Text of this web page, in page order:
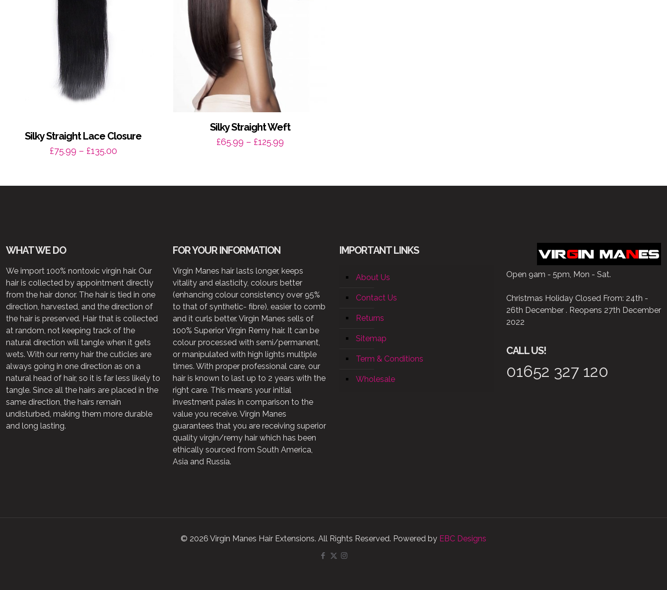
Silky Straight Lace Closure
£75.99 – £135.00Price
through
Silky Straight Weft
£65.99 – £125.99Price
£125.99
WHAT WE DO
We import 100% nontoxic virgin hair. Our
hair is collected by appointment directly
from the hair donor. The hair is tied in one
direction, harvested, and the direction of
the hair is preserved. Hair that is collected
at random, not keeping track of the
natural direction will tangle when it gets
wets. With our remy hair the cuticles are
always going in one direction as on a
natural head of hair, so it is far less likely to
tangle. Since all the hairs are placed in the
same direction, the hairs remain
undisturbed, making them more durable
and long lasting.
FOR YOUR INFORMATION
Virgin Manes hair lasts longer, keeps
vitality and elasticity, colours better
(enhancing colour consistency over 95%
to that of synthetic- fibre), easier to comb
and it curls better. Virgin Manes sells of
100% Superior Virgin Remy hair. It can be
colour processed with semi/permanent,
or manipulated with high lights multiple
times. With proper professional care, our
hair is known to last up to 2 years with the
right care. This means your initial
investment pales in comparison to the
value you receive. Virgin Manes
guarantees that you are receiving superior
quality virgin/remy hair which has been
ethically sourced from South America,
Asia and Russia.
IMPORTANT LINKS
About Us
Contact Us
Returns
Sitemap
Term & Conditions
Wholesale
Open 9am - 5pm, Mon - Sat.
Christmas Holiday Closed From: 24th -
26th December . Reopens 27th December
2022
CALL US!
01652 327 120
© 2026 Virgin Manes Hair Extensions. All Rights Reserved. Powered by EBC Designs